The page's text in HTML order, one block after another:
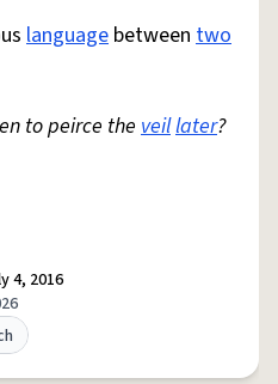
language between two
to peirce the veillater?
4, 2016